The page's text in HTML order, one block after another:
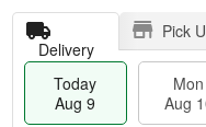
Delivery
Pick
Today
Aug 9
Mon
Aug